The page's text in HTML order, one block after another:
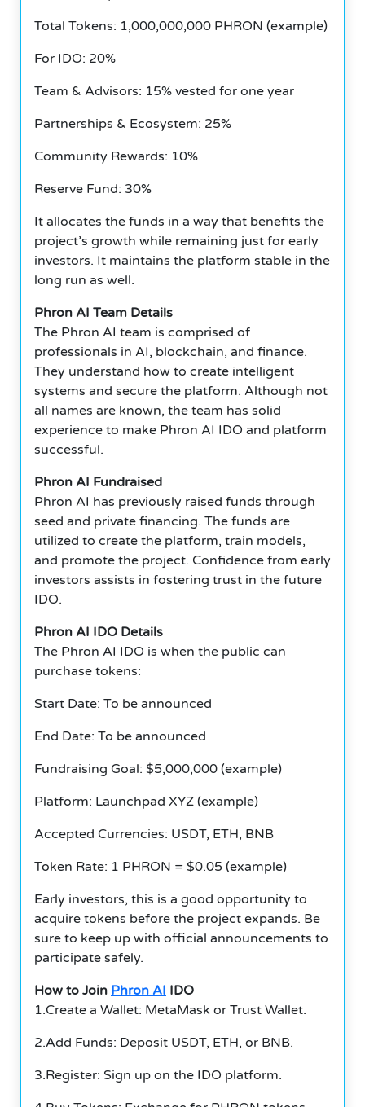
Total Tokens: 1,000,000,000 PHRON (example)
For IDO: 20%
Team & Advisors: 15% vested for one year
Partnerships & Ecosystem: 25%
Community Rewards: 10%
Reserve Fund: 30%
It allocates the funds in a way that benefits the
project’s growth while remaining just for early
investors. It maintains the platform stable in the
long run as well.
Phron AI Team Details
The Phron AI team is comprised of
professionals in AI, blockchain, and finance.
They understand how to create intelligent
systems and secure the platform. Although not
all names are known, the team has solid
experience to make Phron AI IDO and platform
successful.
Phron AI Fundraised
Phron AI has previously raised funds through
seed and private financing. The funds are
utilized to create the platform, train models,
and promote the project. Confidence from early
investors assists in fostering trust in the future
IDO.
Phron AI IDO Details
The Phron AI IDO is when the public can
purchase tokens:
Start Date: To be announced
End Date: To be announced
Fundraising Goal: $5,000,000 (example)
Platform: Launchpad XYZ (example)
Accepted Currencies: USDT, ETH, BNB
Token Rate: 1 PHRON = $0.05 (example)
Early investors, this is a good opportunity to
acquire tokens before the project expands. Be
sure to keep up with official announcements to
participate safely.
How to Join Phron AI IDO
1.Create a Wallet: MetaMask or Trust Wallet.
2.Add Funds: Deposit USDT, ETH, or BNB.
3.Register: Sign up on the IDO platform.